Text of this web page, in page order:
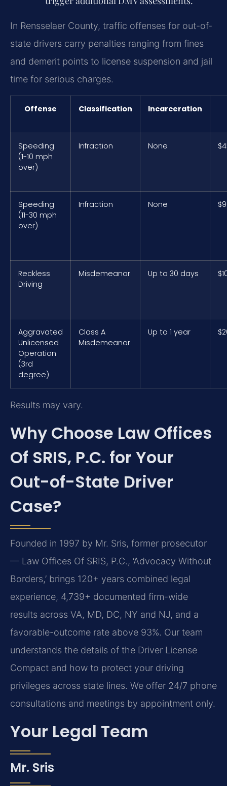
In Rensselaer County, traffic offenses for out-of-
state drivers carry penalties ranging from fines
and demerit points to license suspension and jail
time for serious charges.
Offense Classification Incarceration
Speeding
(1-10 mph
over)
Infraction None
Speeding
(11-30 mph
over)
Infraction None
Reckless
Driving
Misdemeanor Up to 30 days
Aggravated
Unlicensed
Operation
(3rd
degree)
Class A
Misdemeanor
Up to 1 year
Results may vary.
Why Choose Law Offices
Of SRIS, P.C. for Your
Out-of-State Driver
Case?
Founded in 1997 by Mr. Sris, former prosecutor
— Law Offices Of SRIS, P.C., ‘Advocacy Without
Borders,’ brings 120+ years combined legal
experience, 4,739+ documented firm-wide
results across VA, MD, DC, NY and NJ, and a
favorable-outcome rate above 93%. Our team
understands the details of the Driver License
Compact and how to protect your driving
privileges across state lines. We offer 24/7 phone
consultations and meetings by appointment only.
Your Legal Team
Mr. Sris